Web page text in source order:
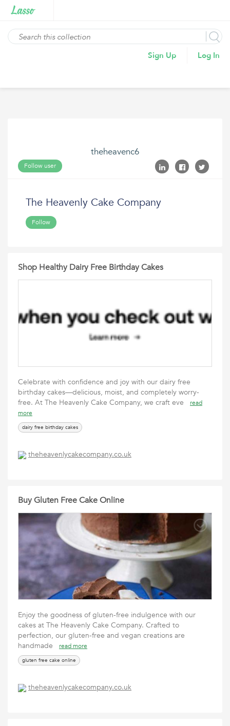
Sign Up Log In
theheavenc6
Follow user
The Heavenly Cake Company
Follow
Shop Healthy Dairy Free Birthday Cakes
Celebrate with confidence and joy with our dairy free
birthday cakes—delicious, moist, and completely worry-
free. At The Heavenly Cake Company, we craft eve
read
more
dairy free birthday cakes
theheavenlycakecompany.co.uk
Buy Gluten Free Cake Online
Enjoy the goodness of gluten-free indulgence with our
cakes at The Heavenly Cake Company. Crafted to
perfection, our gluten-free and vegan creations are
handmade
read more
gluten free cake online
theheavenlycakecompany.co.uk